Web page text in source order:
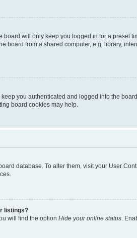
board will only keep you logged in for a preset
board from a shared computer, e.g. library,
you authenticated and logged into the
board cookies may help.
database. To alter them, visit your User
listings?
will find the option Hide your online status .